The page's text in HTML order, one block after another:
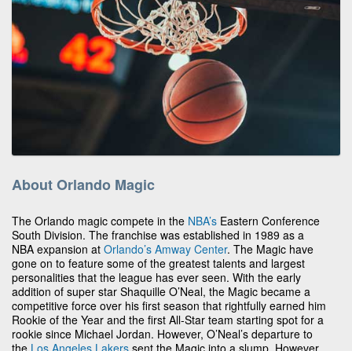
About Orlando Magic
The Orlando magic compete in the NBA’s Eastern Conference
South Division. The franchise was established in 1989 as a
NBA expansion at Orlando’s Amway Center. The Magic have
gone on to feature some of the greatest talents and largest
personalities that the league has ever seen. With the early
addition of super star Shaquille O’Neal, the Magic became a
competitive force over his first season that rightfully earned him
Rookie of the Year and the first All-Star team starting spot for a
rookie since Michael Jordan. However, O’Neal’s departure to
the Los Angeles Lakers sent the Magic into a slump. However,